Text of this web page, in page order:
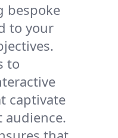
bespoke
to your
to
captivate